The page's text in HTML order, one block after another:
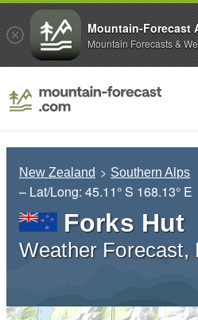
New Zealand Southern Alps
– Lat/Long: 45.11° S 168.13° E
Forks Hut
Weather Forecast,
Mountain-Forecast
Mountain Forecasts &